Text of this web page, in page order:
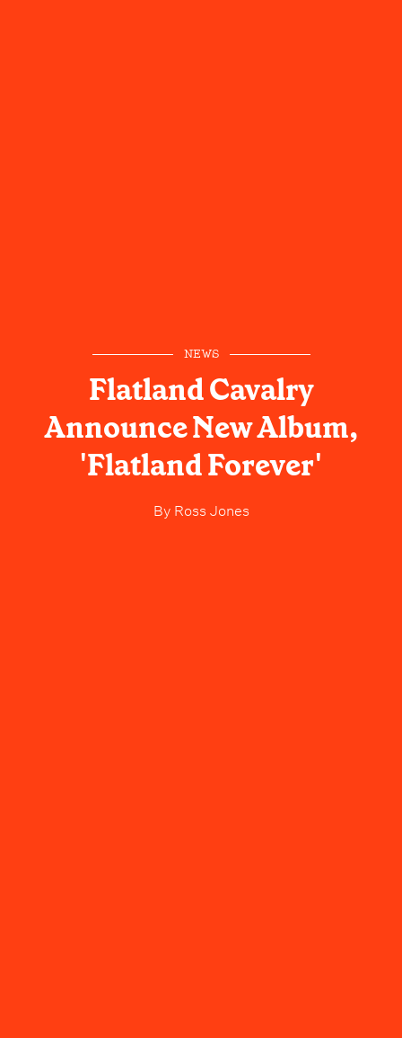
NEWS
Flatland Cavalry
Announce New Album,
'Flatland Forever'
ByRoss Jones